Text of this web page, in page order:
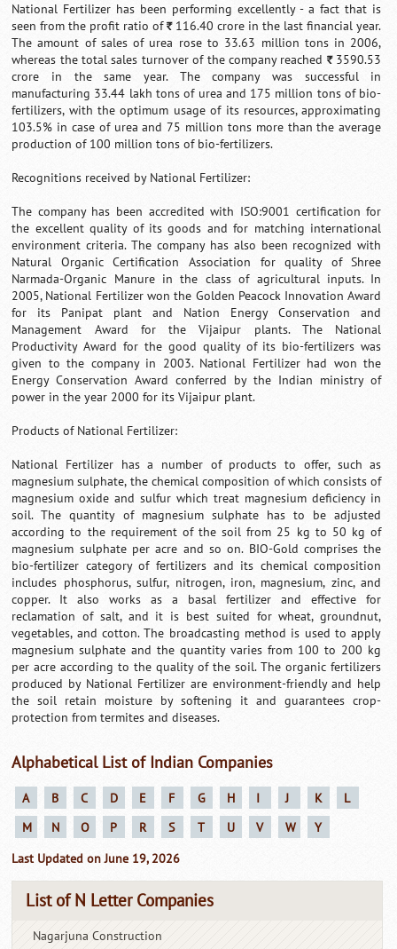
National Fertilizer has been performing excellently - a fact that is
seen from the profit ratio of`116.40 crore in the last financial year.
The amount of sales of urea rose to 33.63 million tons in 2006,
whereas the total sales turnover of the company reached `3590.53
crore in the same year. The company was successful in
manufacturing 33.44 lakh tons of urea and 175 million tons of bio-
fertilizers, with the optimum usage of its resources, approximating
103.5% in case of urea and 75 million tons more than the average
production of 100 million tons of bio-fertilizers.
Recognitions received by National Fertilizer:
The company has been accredited with ISO:9001 certification for
the excellent quality of its goods and for matching international
environment criteria. The company has also been recognized with
Natural Organic Certification Association for quality of Shree
Narmada-Organic Manure in the class of agricultural inputs. In
2005, National Fertilizer won the Golden Peacock Innovation Award
for its Panipat plant and Nation Energy Conservation and
Management Award for the Vijaipur plants. The National
Productivity Award for the good quality of its bio-fertilizers was
given to the company in 2003. National Fertilizer had won the
Energy Conservation Award conferred by the Indian ministry of
power in the year 2000 for its Vijaipur plant.
Products of National Fertilizer:
National Fertilizer has a number of products to offer, such as
magnesium sulphate, the chemical composition of which consists of
magnesium oxide and sulfur which treat magnesium deficiency in
soil. The quantity of magnesium sulphate has to be adjusted
according to the requirement of the soil from 25 kg to 50 kg of
magnesium sulphate per acre and so on. BIO-Gold comprises the
bio-fertilizer category of fertilizers and its chemical composition
includes phosphorus, sulfur, nitrogen, iron, magnesium, zinc, and
copper. It also works as a basal fertilizer and effective for
reclamation of salt, and it is best suited for wheat, groundnut,
vegetables, and cotton. The broadcasting method is used to apply
magnesium sulphate and the quantity varies from 100 to 200 kg
per acre according to the quality of the soil. The organic fertilizers
produced by National Fertilizer are environment-friendly and help
the soil retain moisture by softening it and guarantees crop-
protection from termites and diseases.
Alphabetical List of Indian Companies
A B C D E F G H I J K
L
M
N O P R S T U V W Y
Last Updated on June 19, 2026
List of N Letter Companies
Nagarjuna Construction